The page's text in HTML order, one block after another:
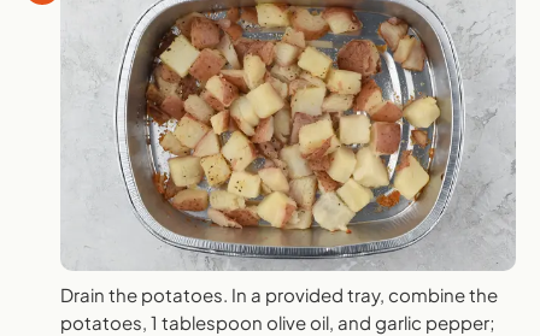
Drain the potatoes. In a provided tray, combine the
potatoes, 1 tablespoon olive oil, and garlic pepper;